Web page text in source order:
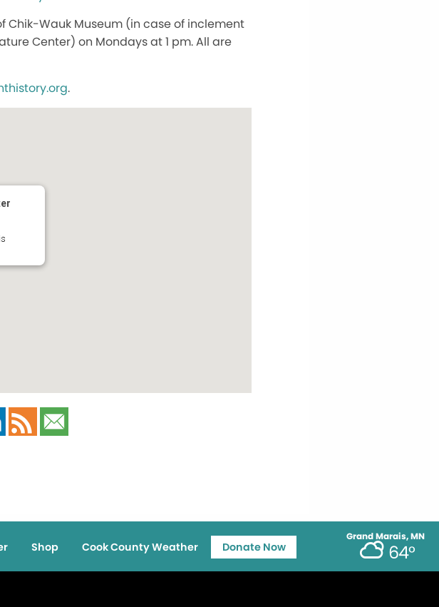
Chik-Wauk Museum (in case of inclement
Center) on Mondays at 1 pm. All are
.
Grand Marais, MN
64°
Shop Cook County Weather Donate Now